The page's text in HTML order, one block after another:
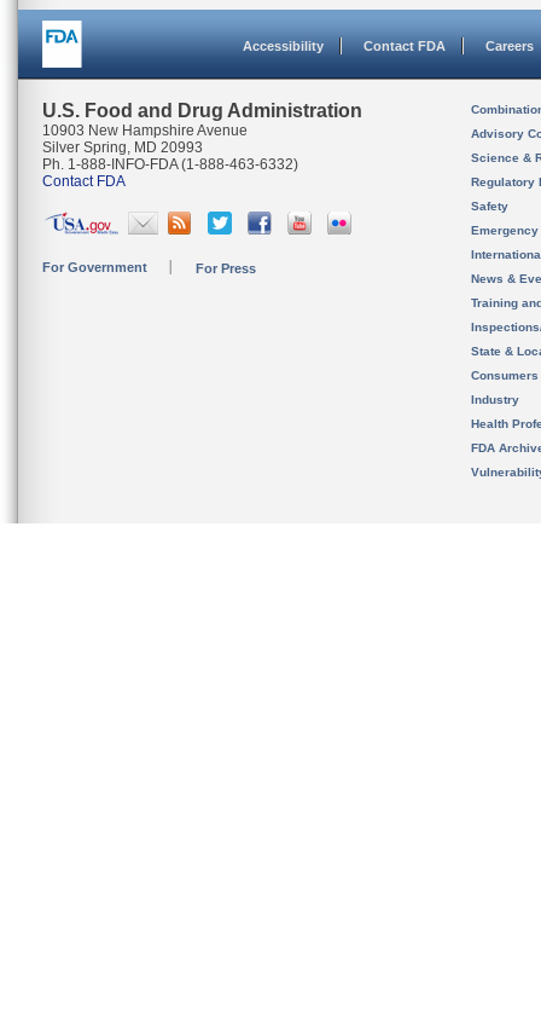
Accessibility Contact FDA Careers
U.S. Food and Drug Administration
10903 New Hampshire Avenue
Silver Spring, MD 20993
Ph. 1-888-INFO-FDA (1-888-463-6332)
Contact FDA
For Government For Press
Advisory
Science &
Regulatory
Safety
News &
Training
State &
Consumers
Industry
Health
FDA